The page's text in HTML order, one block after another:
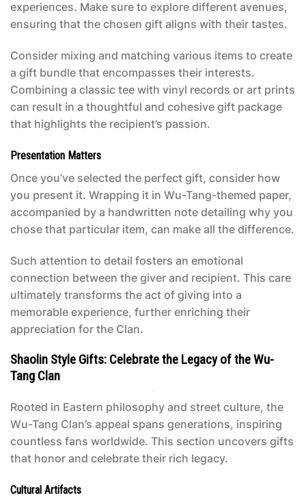
experiences. Make sure to explore different avenues,
ensuring that the chosen gift aligns with their tastes.
Consider mixing and matching various items to create
a gift bundle that encompasses their interests.
Combining a classic tee with vinyl records or art prints
can result in a thoughtful and cohesive gift package
that highlights the recipient’s passion.
Presentation Matters
Once you’ve selected the perfect gift, consider how
you present it. Wrapping it in Wu-Tang-themed paper,
accompanied by a handwritten note detailing why you
chose that particular item, can make all the difference.
Such attention to detail fosters an emotional
connection between the giver and recipient. This care
ultimately transforms the act of giving into a
memorable experience, further enriching their
appreciation for the Clan.
Shaolin Style Gifts: Celebrate the Legacy of the Wu-
Tang Clan